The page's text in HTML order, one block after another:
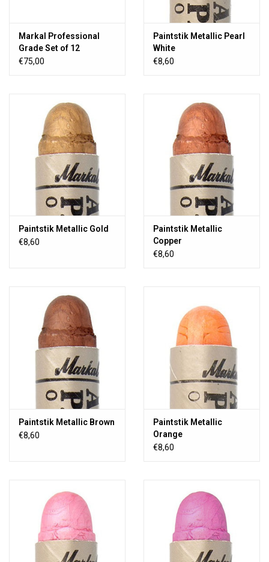
Markal Professional
Grade Set of 12
€75,00
Paintstik Metallic Pearl
White
€8,60
Paintstik Metallic Gold
€8,60
Paintstik Metallic
Copper
€8,60
Paintstik Metallic Brown
€8,60
Paintstik Metallic
Orange
€8,60